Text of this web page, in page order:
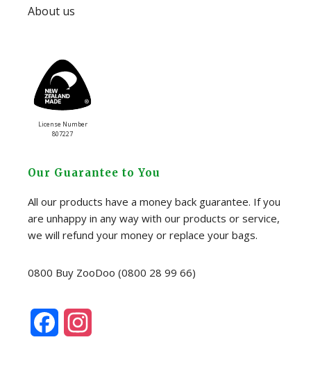
About us
License Number
807227
Our Guarantee to You
All our products have a money back guarantee. If you
are unhappy in any way with our products or service,
we will refund your money or replace your bags.
0800 Buy ZooDoo (0800 28 99 66)